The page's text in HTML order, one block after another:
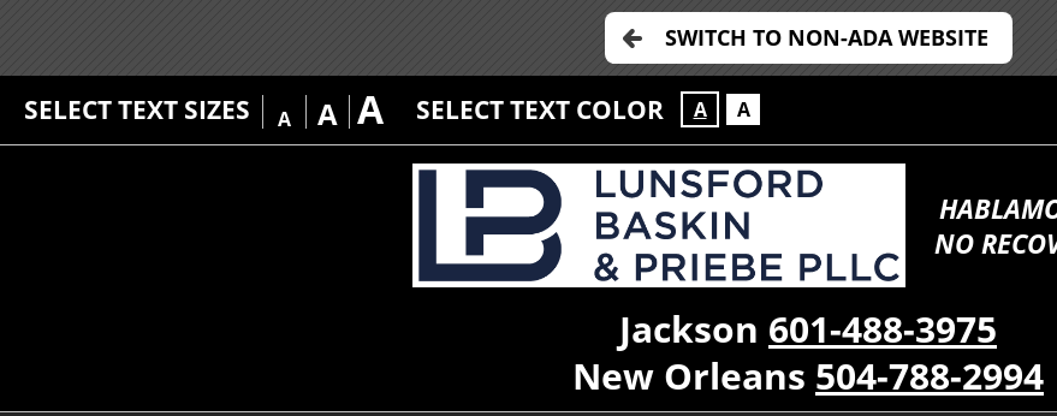
SWITCH TO NON-ADA WEBSITE
SELECT TEXT SIZES A A A SELECT TEXT COLOR A A
NO
Jackson 601-488-3975
New Orleans 504-788-2994